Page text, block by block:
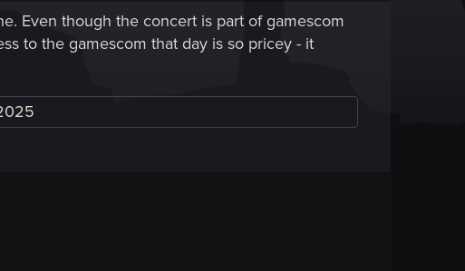
Even though the concert is part of gamescom
to the gamescom that day is so pricey - it